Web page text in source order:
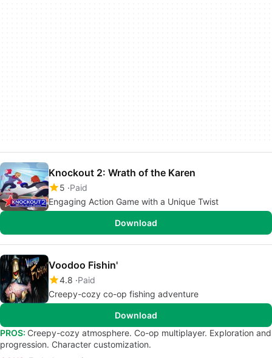
Knockout 2: Wrath of the Karen
5 Paid
Engaging Action Game with a Unique Twist
Download
Voodoo Fishin'
4.8 Paid
Creepy-cozy co-op fishing adventure
Download
PROS: Creepy-cozy atmosphere. Co-op multiplayer. Exploration and
progression. Character customization.